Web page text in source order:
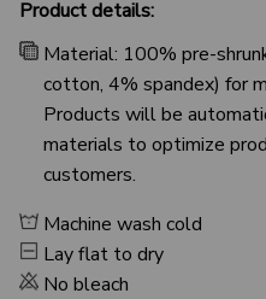
Product details:
Material: 100% pre-
cotton, 4% spandex) for
Products will be
materials to optimize
customers.
Machine wash cold
Lay flat to dry
No bleach